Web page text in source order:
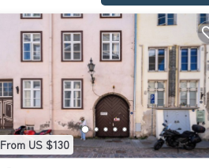
From US $130